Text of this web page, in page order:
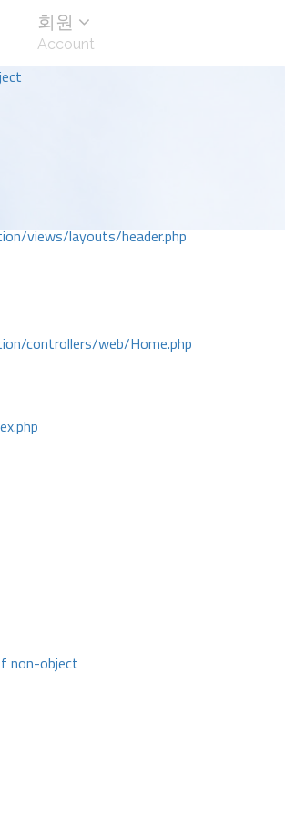
views/layouts/header.php
controllers/web/Home.php
non-object
회원
Account